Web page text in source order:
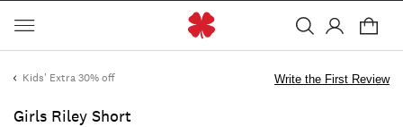
Kids' Extra 30% off
Girls Riley Short
Write the First Review